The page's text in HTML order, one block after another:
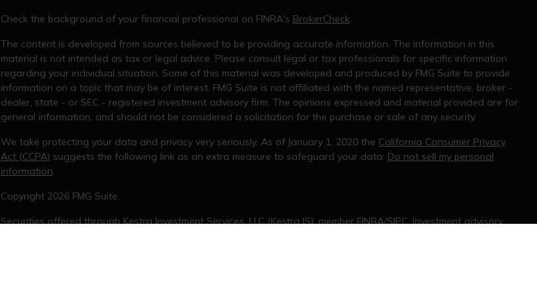
Check the background of your financial professional on FINRA's BrokerCheck
The content is developed from sources believed to be providing accurate information. The information in this
material is not intended as tax or legal advice. Please consult legal or tax professionals for specific information
regarding your individual situation. Some of this material was developed and produced by FMG Suite to provide
information on a topic that may be of interest. FMG Suite is not affiliated with the named representative, broker -
dealer, state - or SEC - registered investment advisory firm. The opinions expressed and material provided are for
general information, and should not be considered a solicitation for the purchase or sale of any security.
We take protecting your data and privacy very seriously. As of January 1, 2020 the California Consumer Privacy
Act (CCPA) suggests the following link as an extra measure to safeguard your data: Do not sell my personal
information
Copyright 2026 FMG Suite.
Securities offered through Kestra Investment Services, LLC (Kestra IS), member FINRA/SIPC. Investment advisory